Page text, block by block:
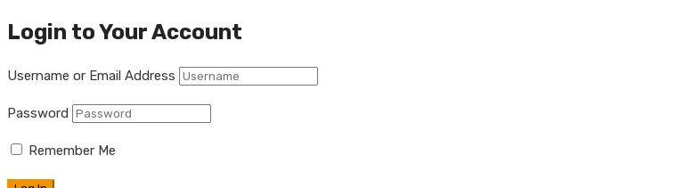
Login to Your Account
Username or Email Address
Password
Remember Me